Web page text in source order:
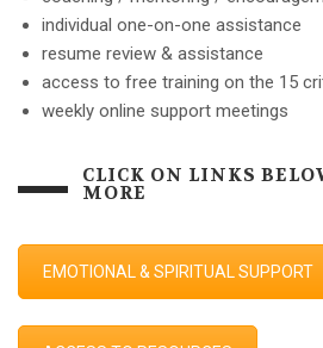
individual one-on-one assistance
resume review & assistance
access to free training on the 15
weekly online support meetings
CLICK ON LINKS
MORE
EMOTIONAL & SPIRITUAL SUPPORT